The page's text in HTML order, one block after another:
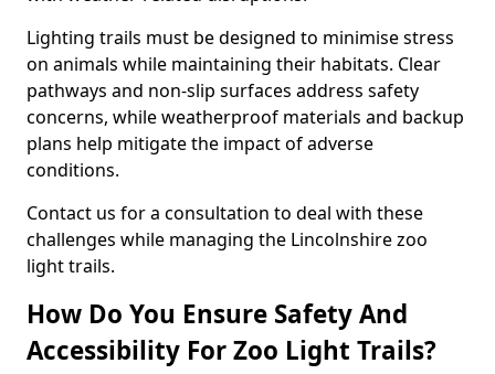
Lighting trails must be designed to minimise stress
on animals while maintaining their habitats. Clear
pathways and non-slip surfaces address safety
concerns, while weatherproof materials and backup
plans help mitigate the impact of adverse
conditions.
Contact us for a consultation to deal with these
challenges while managing the Lincolnshire zoo
light trails.
How Do You Ensure Safety And
Accessibility For Zoo Light Trails?